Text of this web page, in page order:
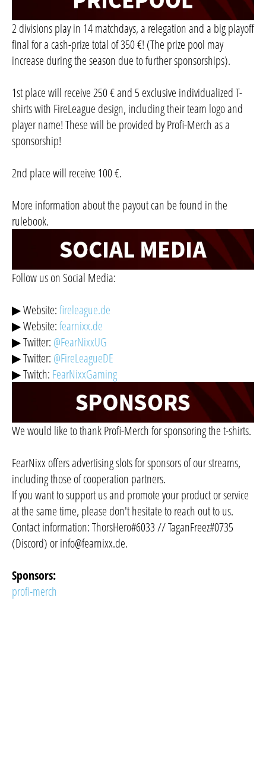
2 divisions play in 14 matchdays, a relegation and a big playoff
final for a cash-prize total of 350 €! (The prize pool may
increase during the season due to further sponsorships).
1st place will receive 250 € and 5 exclusive individualized T-
shirts with FireLeague design, including their team logo and
player name! These will be provided by Profi-Merch as a
sponsorship!
2nd place will receive 100 €.
More information about the payout can be found in the
rulebook.
Follow us on Social Media:
▶ Website:fireleague.de
▶ Website:fearnixx.de
▶ Twitter: @FearNixxUG
▶ Twitter: @FireLeagueDE
▶ Twitch: FearNixxGaming
We would like to thank Profi-Merch for sponsoring the t-shirts.
FearNixx offers advertising slots for sponsors of our streams,
including those of cooperation partners.
If you want to support us and promote your product or service
at the same time, please don't hesitate to reach out to us.
Contact information: ThorsHero#6033 // TaganFreez#0735
(Discord) orinfo@fearnixx.de.
Sponsors:
profi-merch